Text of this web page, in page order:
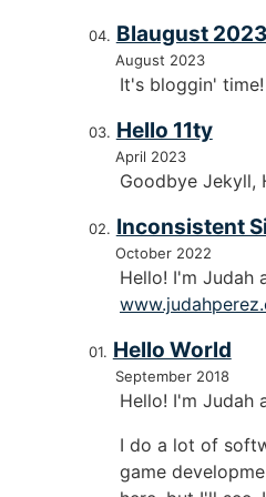
Blaugust
August 2023
It's bloggin'
Hello 11ty
April 2023
Goodbye Jekyll,
Inconsistent
October 2022
Hello! I'm Judah
Hello World
September 2018
Hello! I'm Judah
I do a lot of
game